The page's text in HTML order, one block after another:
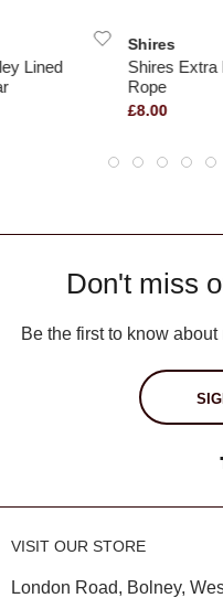
Lined
Shires
Shires Extra
Rope
£8.00
Don't miss
Be the first to know
VISIT OUR STORE
London Road, Bolney,